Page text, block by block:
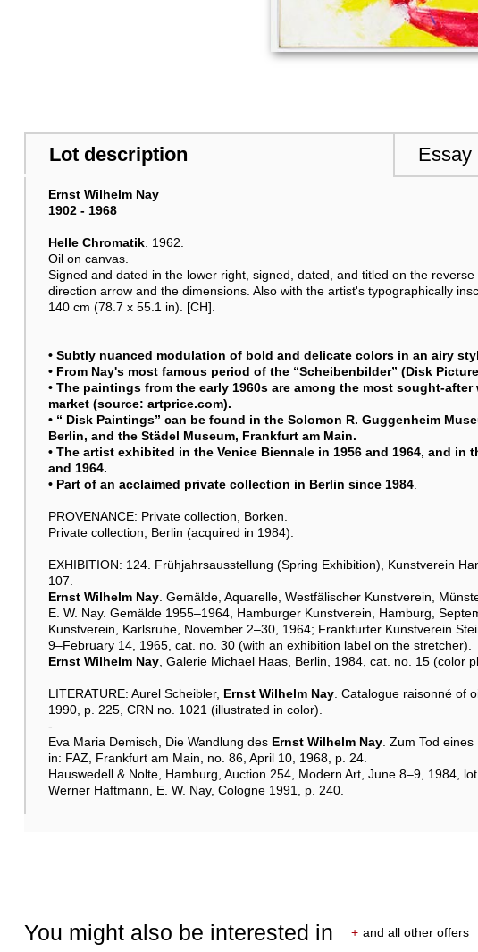
Lot description Essay
Ernst Wilhelm Nay
1902 - 1968
Helle Chromatik. 1962.
Oil on canvas.
Signed and dated in the lower right, signed, dated, and titled on the
direction arrow and the dimensions. Also with the artist's typographically
140 cm (78.7 x 55.1 in). [CH].
• Subtly nuanced modulation of bold and delicate colors in an airy
• From Nay's most famous period of the “Scheibenbilder” (Disk
• The paintings from the early 1960s are among the most sought-
market (source: artprice.com).
• “ Disk Paintings” can be found in the Solomon R. Guggenheim
Berlin, and the Städel Museum, Frankfurt am Main.
• The artist exhibited in the Venice Biennale in 1956 and 1964, and in
and 1964.
• Part of an acclaimed private collection in Berlin since 1984.
PROVENANCE: Private collection, Borken.
Private collection, Berlin (acquired in 1984).
EXHIBITION: 124. Frühjahrsausstellung (Spring Exhibition), Kunstverein
107.
Ernst Wilhelm Nay. Gemälde, Aquarelle, Westfälischer Kunstverein,
E. W. Nay. Gemälde 1955–1964, Hamburger Kunstverein, Hamburg,
Kunstverein, Karlsruhe, November 2–30, 1964; Frankfurter Kunstverein
9–February 14, 1965, cat. no. 30 (with an exhibition label on the stretcher).
Ernst Wilhelm Nay, Galerie Michael Haas, Berlin, 1984, cat. no. 15 (color
LITERATURE: Aurel Scheibler, Ernst Wilhelm Nay. Catalogue raisonné of
1990, p. 225, CRN no. 1021 (illustrated in color).
-
Eva Maria Demisch, Die Wandlung des Ernst Wilhelm Nay. Zum Tod eines
in: FAZ, Frankfurt am Main, no. 86, April 10, 1968, p. 24.
Hauswedell & Nolte, Hamburg, Auction 254, Modern Art, June 8–9, 1984,
Werner Haftmann, E. W. Nay, Cologne 1991, p. 240.
You might also be interested in + and all other offers